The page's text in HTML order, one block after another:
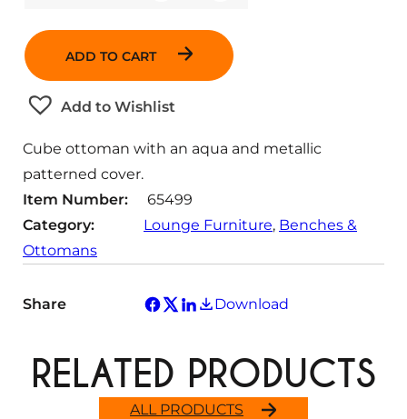
i
y
ADD TO CART
Add to Wishlist
Cube ottoman with an aqua and metallic
patterned cover.
Item Number:
65499
Category:
Lounge Furniture, Benches &
Ottomans
Share Download
ALL PRODUCTS
RELATED PRODUCTS